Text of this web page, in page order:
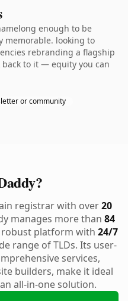
enough to be
memorable. looking to
rebranding a flagship
to it — equity you can
or community
registrar with over20
manages more than 84
platform with 24/7
range of TLDs. Its user-
services,
builders, make it ideal
all-in-one solution.